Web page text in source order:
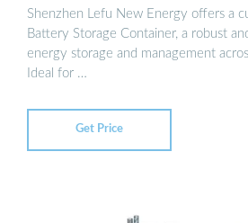
Shenzhen Lefu New Energy offers a
Battery Storage Container, a robust
energy storage and management
Ideal for …
Get Price